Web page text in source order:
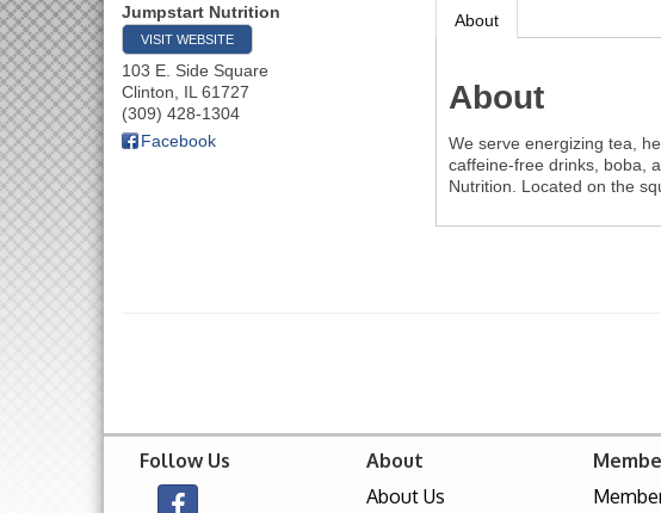
Jumpstart Nutrition
VISIT WEBSITE
103 E. Side Square
Clinton
IL 61727
(309) 428-1304
Facebook
About
About
We serve energizing tea,
caffeine-free drinks, boba,
Nutrition. Located on the
Follow Us
About
About Us